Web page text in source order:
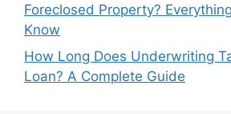
Foreclosed Property?
Know
How Long Does Underwriting
Loan? A Complete Guide